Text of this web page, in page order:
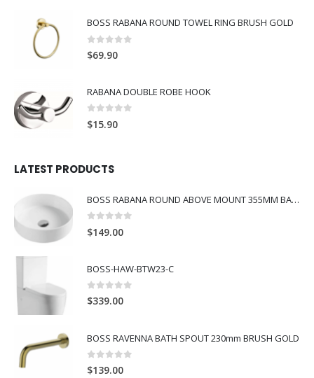
BOSS RABANA ROUND TOWEL RING BRUSH GOLD
0
$69.90
RABANA DOUBLE ROBE HOOK
0
$15.90
LATEST PRODUCTS
BOSS RABANA ROUND ABOVE MOUNT 355MM BASIN WHITE
0
$149.00
BOSS-HAW-BTW23-C
0out of 5
$339.00
BOSS RAVENNA BATH SPOUT 230mm BRUSH GOLD
0 out of 5
$139.00